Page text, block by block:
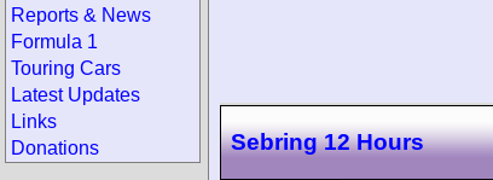
Sebring 12 Hours
Reports & News
Formula 1
Touring Cars
Latest Updates
Links
Donations